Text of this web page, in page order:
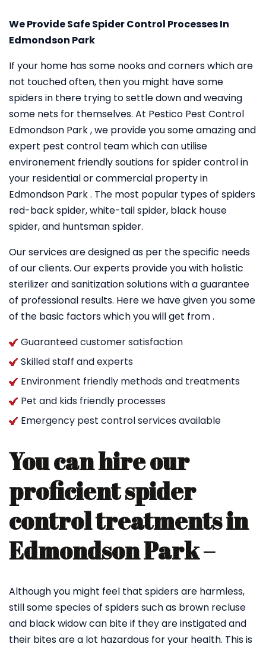
We Provide Safe Spider Control Processes In
Edmondson Park
If your home has some nooks and corners which are
not touched often, then you might have some
spiders in there trying to settle down and weaving
some nets for themselves. At Pestico Pest Control
Edmondson Park , we provide you some amazing and
expert pest control team which can utilise
environement friendly soutions for spider control in
your residential or commercial property in
Edmondson Park . The most popular types of spiders
red-back spider, white-tail spider, black house
spider, and huntsman spider.
Our services are designed as per the specific needs
of our clients. Our experts provide you with holistic
sterilizer and sanitization solutions with a guarantee
of professional results. Here we have given you some
of the basic factors which you will get from .
Guaranteed customer satisfaction
Skilled staff and experts
Environment friendly methods and treatments
Pet and kids friendly processes
Emergency pest control services available
You can hire our
proficient spider
control treatments in
Edmondson Park –
Although you might feel that spiders are harmless,
still some species of spiders such as brown recluse
and black widow can bite if they are instigated and
their bites are a lot hazardous for your health. This is